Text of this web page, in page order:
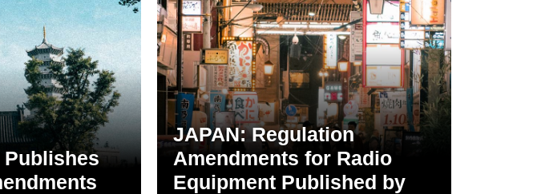
Publishes
JAPAN: Regulation
Amendments for Radio
Equipment Published by